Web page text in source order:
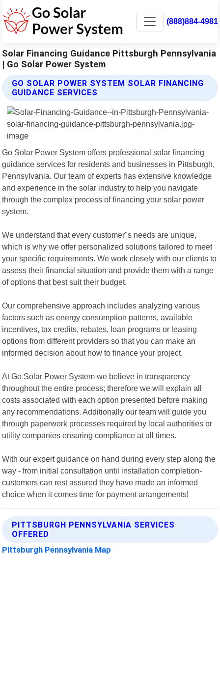
(888)884-4981
Solar Financing Guidance Pittsburgh Pennsylvania
| Go Solar Power System
GO SOLAR POWER SYSTEM SOLAR FINANCING
GUIDANCE SERVICES
Go Solar Power System offers professional solar financing
guidance services for residents and businesses in Pittsburgh,
Pennsylvania. Our team of experts has extensive knowledge
and experience in the solar industry to help you navigate
through the complex process of financing your solar power
system.
We understand that every customer"s needs are unique,
which is why we offer personalized solutions tailored to meet
your specific requirements. We work closely with our clients to
assess their financial situation and provide them with a range
of options that best suit their budget.
Our comprehensive approach includes analyzing various
factors such as energy consumption patterns, available
incentives, tax credits, rebates, loan programs or leasing
options from different providers so that you can make an
informed decision about how to finance your project.
At Go Solar Power System we believe in transparency
throughout the entire process; therefore we will explain all
costs associated with each option presented before making
any recommendations. Additionally our team will guide you
through paperwork processes required by local authorities or
utility companies ensuring compliance at all times.
With our expert guidance on hand during every step along the
way - from initial consultation until installation completion-
customers can rest assured they have made an informed
choice when it comes time for payment arrangements!
PITTSBURGH PENNSYLVANIA SERVICES
OFFERED
Pittsburgh Pennsylvania Map